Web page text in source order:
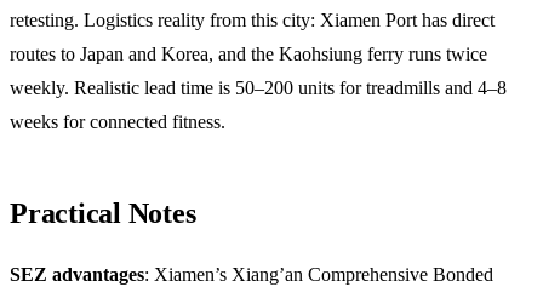
retesting. Logistics reality from this city: Xiamen Port has direct
routes to Japan and Korea, and the Kaohsiung ferry runs twice
weekly. Realistic lead time is 50–200 units for treadmills and 4–8
weeks for connected fitness.
Practical Notes
SEZ advantages: Xiamen’s Xiang’an Comprehensive Bonded